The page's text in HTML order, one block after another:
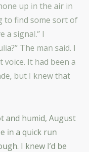
up in the air in
to find some sort of
a signal.” I
The man said. I
It had been a
but I knew that
and humid, August
in a quick run
I knew I’d be